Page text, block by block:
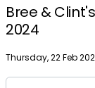
Bree &
2024
Publish date
Thursday, 22 Feb